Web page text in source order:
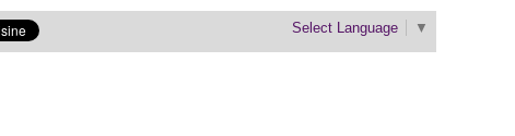
Select Language ▼